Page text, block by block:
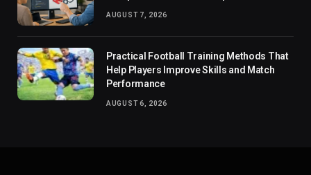
AUGUST 7, 2026
Practical Football Training Methods That
Help Players Improve Skills and Match
Performance
AUGUST 6, 2026